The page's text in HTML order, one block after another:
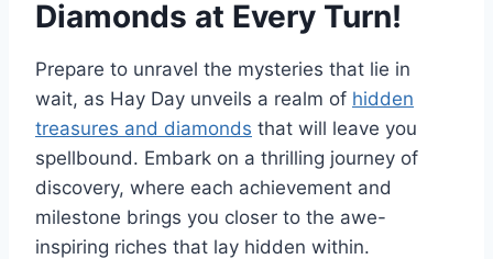
Diamonds at Every Turn!
Prepare to unravel the mysteries that lie in
wait, as Hay Day unveils a realm of hidden
treasures and diamonds that will leave you
spellbound. Embark on a thrilling journey of
discovery, where each achievement and
milestone brings you closer to the awe-
inspiring riches that lay hidden within.